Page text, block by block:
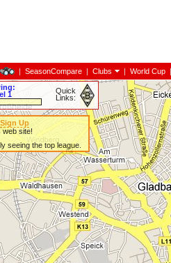
| SeasonCompare | Clubs | World Cup |
1
Quick
Links:
Sign Up
web site!
seeing the top league.